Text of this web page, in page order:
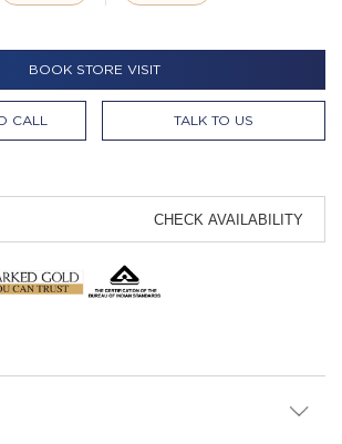
BOOK STORE VISIT
CALL TALK TO US
CHECK AVAILABILITY